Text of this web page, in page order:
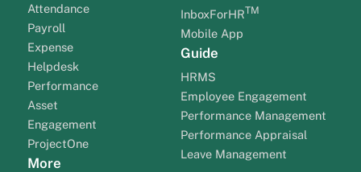
Attendance
Payroll
Expense
Helpdesk
Performance
Asset
Engagement
ProjectOne
More
InboxForHRTM
Mobile App
Guide
HRMS
Employee Engagement
Performance Management
Performance Appraisal
Leave Management